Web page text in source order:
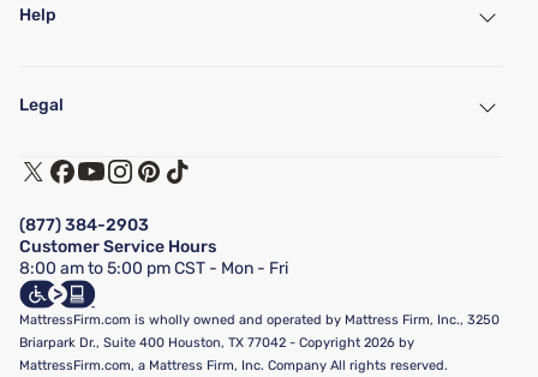
Help
Find a Store
Customer Service
Track My Order
Financing & Purchasing Options
FAQ
Show more
Legal
Terms of Use
Privacy Policy
California Supply Chains Act
California Privacy Rights
Do Not Sell or Share My Personal Information
Targeted Advertising Opt-Out
(877) 384-2903
Customer Service Hours
8:00 am to 5:00 pm CST - Mon - Fri
MattressFirm.com is wholly owned and operated by Mattress Firm, Inc., 3250
Briarpark Dr., Suite 400 Houston, TX 77042 - Copyright 2026 by
MattressFirm.com, a Mattress Firm, Inc. Company All rights reserved.